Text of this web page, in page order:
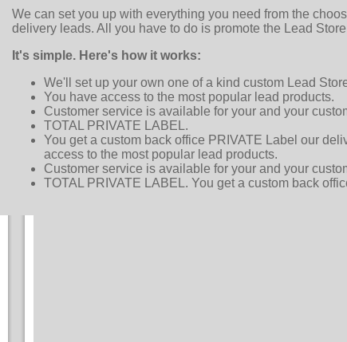
We can set you up with everything you need from the
delivery leads. All you have to do is promote the Lead
It's simple. Here's how it works:
We'll set up your own one of a kind custom Lead
You have access to the most popular lead products.
Customer service is available for your and your
TOTAL PRIVATE LABEL.
You get a custom back office PRIVATE Label our
access to the most popular lead products.
Customer service is available for your and your
TOTAL PRIVATE LABEL. You get a custom back